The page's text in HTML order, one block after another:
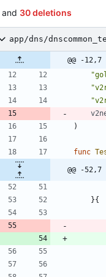
and 30 deletions
app/dns/
@@ -
)
func
@@ -
}{